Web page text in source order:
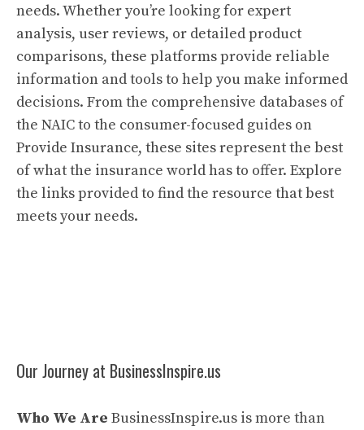
needs. Whether you’re looking for expert
analysis, user reviews, or detailed product
comparisons, these platforms provide reliable
information and tools to help you make informed
decisions. From the comprehensive databases of
the NAIC to the consumer-focused guides on
Provide Insurance, these sites represent the best
of what the insurance world has to offer. Explore
the links provided to find the resource that best
meets your needs.
Our Journey at BusinessInspire.us
Who We Are BusinessInspire.us is more than